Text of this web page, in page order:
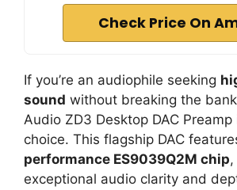
Check Price On
If you’re an audiophile seeking
sound without breaking the
Audio ZD3 Desktop DAC
choice. This flagship DAC
performance ES9039Q2M chip
exceptional audio clarity and